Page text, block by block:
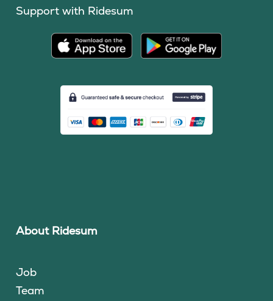
Support with Ridesum
About Ridesum
Job
Team